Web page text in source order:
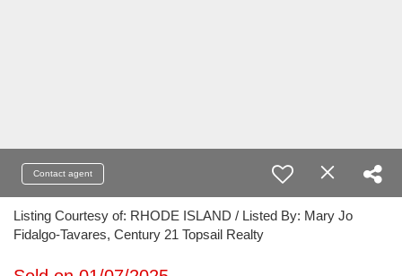
Contact agent
Listing Courtesy of: RHODE ISLAND / Listed By: Mary Jo
Fidalgo-Tavares, Century 21 Topsail Realty